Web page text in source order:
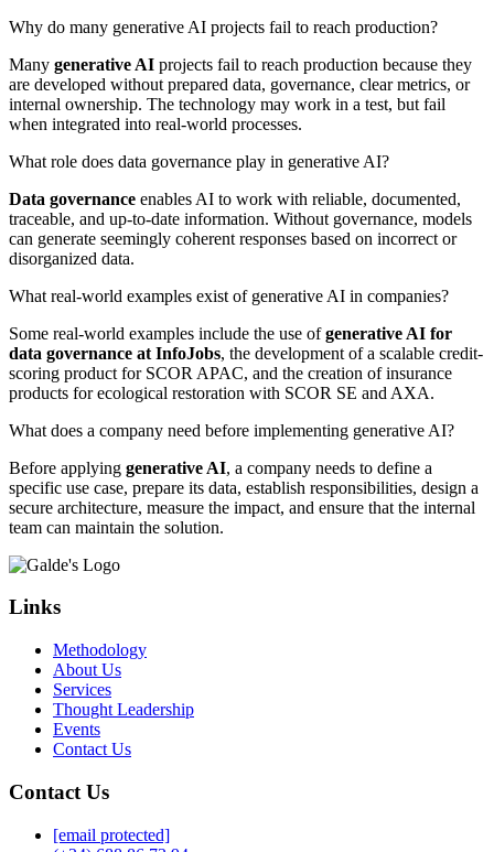
Why do many generative AI projects fail to reach production?
Many generative AI projects fail to reach production because they
are developed without prepared data, governance, clear metrics, or
internal ownership. The technology may work in a test, but fail
when integrated into real-world processes.
What role does data governance play in generative AI?
Data governance enables AI to work with reliable, documented,
traceable, and up-to-date information. Without governance, models
can generate seemingly coherent responses based on incorrect or
disorganized data.
What real-world examples exist of generative AI in companies?
Some real-world examples include the use ofgenerative AI for
data governance at InfoJobs, the development of a scalable credit-
scoring product for SCOR APAC, and the creation of insurance
products for ecological restoration with SCOR SE and AXA.
What does a company need before implementing generative AI?
Before applying generative AI, a company needs to define a
specific use case, prepare its data, establish responsibilities, design a
secure architecture, measure the impact, and ensure that the internal
team can maintain the solution.
Links
Methodology
About Us
Services
Thought Leadership
Events
Contact Us
Contact Us
[email protected]